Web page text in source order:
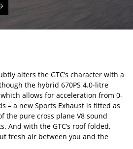
alters the GTC’s character with a
the hybrid 670PS 4.0-litre
allows for acceleration from 0-
– a new Sports Exhaust is fitted as
the pure cross plane V8 sound
And with the GTC’s roof folded,
fresh air between you and the